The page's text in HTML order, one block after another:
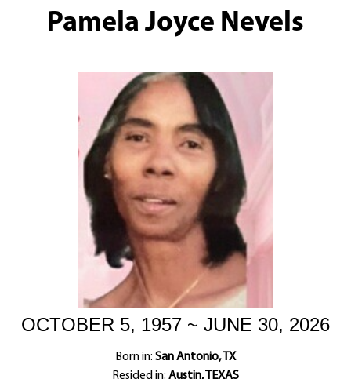
Pamela Joyce Nevels
OCTOBER 5, 1957 ~ JUNE 30, 2026
Born in: San Antonio, TX
Resided in: Austin, TEXAS